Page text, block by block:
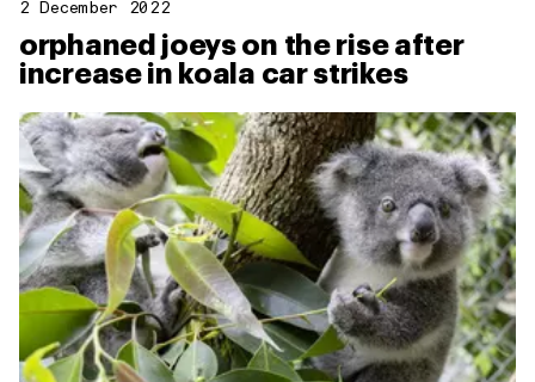
2 December 2022
orphaned joeys on the rise after
increase in koala car strikes